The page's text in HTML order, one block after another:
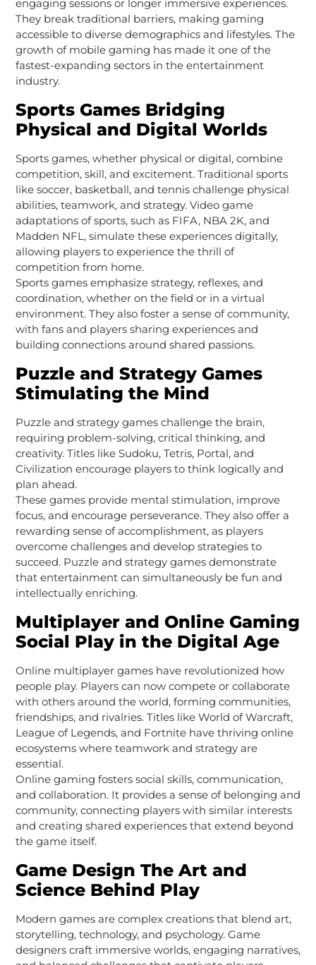
engaging sessions or longer immersive experiences.
They break traditional barriers, making gaming
accessible to diverse demographics and lifestyles. The
growth of mobile gaming has made it one of the
fastest-expanding sectors in the entertainment
industry.
Sports Games Bridging
Physical and Digital Worlds
Sports games, whether physical or digital, combine
competition, skill, and excitement. Traditional sports
like soccer, basketball, and tennis challenge physical
abilities, teamwork, and strategy. Video game
adaptations of sports, such as FIFA, NBA 2K, and
Madden NFL, simulate these experiences digitally,
allowing players to experience the thrill of
competition from home.
Sports games emphasize strategy, reflexes, and
coordination, whether on the field or in a virtual
environment. They also foster a sense of community,
with fans and players sharing experiences and
building connections around shared passions.
Puzzle and Strategy Games
Stimulating the Mind
Puzzle and strategy games challenge the brain,
requiring problem-solving, critical thinking, and
creativity. Titles like Sudoku, Tetris, Portal, and
Civilization encourage players to think logically and
plan ahead.
These games provide mental stimulation, improve
focus, and encourage perseverance. They also offer a
rewarding sense of accomplishment, as players
overcome challenges and develop strategies to
succeed. Puzzle and strategy games demonstrate
that entertainment can simultaneously be fun and
intellectually enriching.
Multiplayer and Online Gaming
Social Play in the Digital Age
Online multiplayer games have revolutionized how
people play. Players can now compete or collaborate
with others around the world, forming communities,
friendships, and rivalries. Titles like World of Warcraft,
League of Legends, and Fortnite have thriving online
ecosystems where teamwork and strategy are
essential.
Online gaming fosters social skills, communication,
and collaboration. It provides a sense of belonging and
community, connecting players with similar interests
and creating shared experiences that extend beyond
the game itself.
Game Design The Art and
Science Behind Play
Modern games are complex creations that blend art,
storytelling, technology, and psychology. Game
designers craft immersive worlds, engaging narratives,